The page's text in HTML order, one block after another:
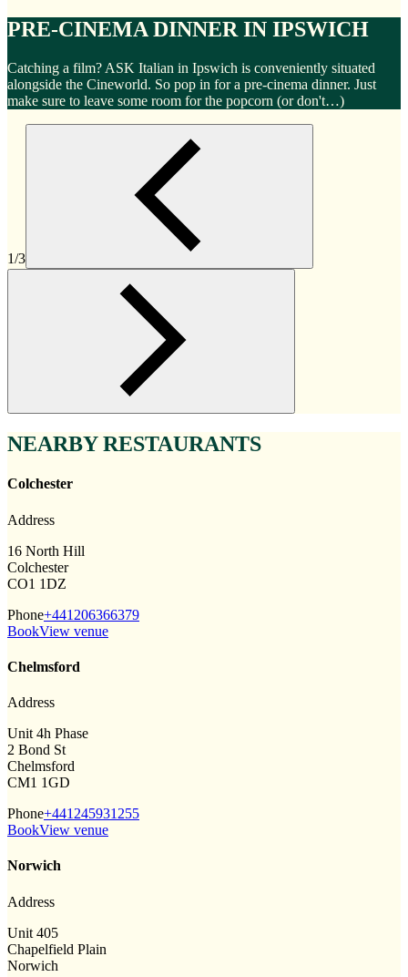
PRE-CINEMA DINNER IN IPSWICH
Catching a film? ASK Italian in Ipswich is conveniently situated
alongside the Cineworld. So pop in for a pre-cinema dinner. Just
make sure to leave some room for the popcorn (or don't…)
1/3
NEARBY RESTAURANTS
Colchester
Address
16 North Hill
Colchester
CO1 1DZ
Phone+441206366379
BookView venue
Chelmsford
Address
Unit 4h Phase
2 Bond St
Chelmsford
CM1 1GD
Phone+441245931255
BookView venue
Norwich
Address
Unit 405
Chapelfield Plain
Norwich